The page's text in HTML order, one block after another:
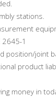
stations.
2645-1
position/joint
product
money in